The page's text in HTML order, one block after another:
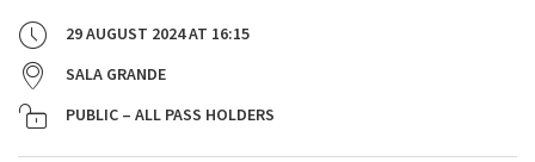
29 AUGUST 2024AT 16:15
SALA GRANDE
PUBLIC – ALL PASS HOLDERS